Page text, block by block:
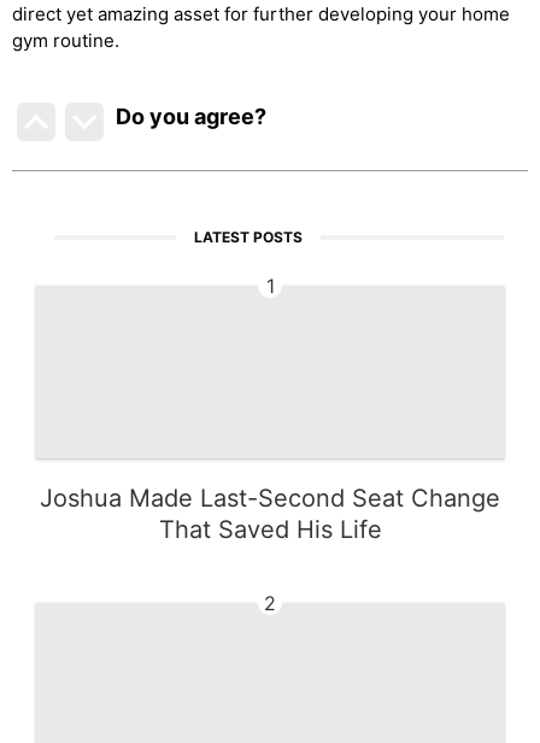
direct yet amazing asset for further developing your home
gym routine.
Do you agree?
LATEST POSTS
1
Joshua Made Last-Second Seat Change
That Saved His Life
2